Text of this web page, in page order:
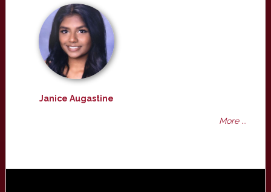
Janice Augastine
More ...